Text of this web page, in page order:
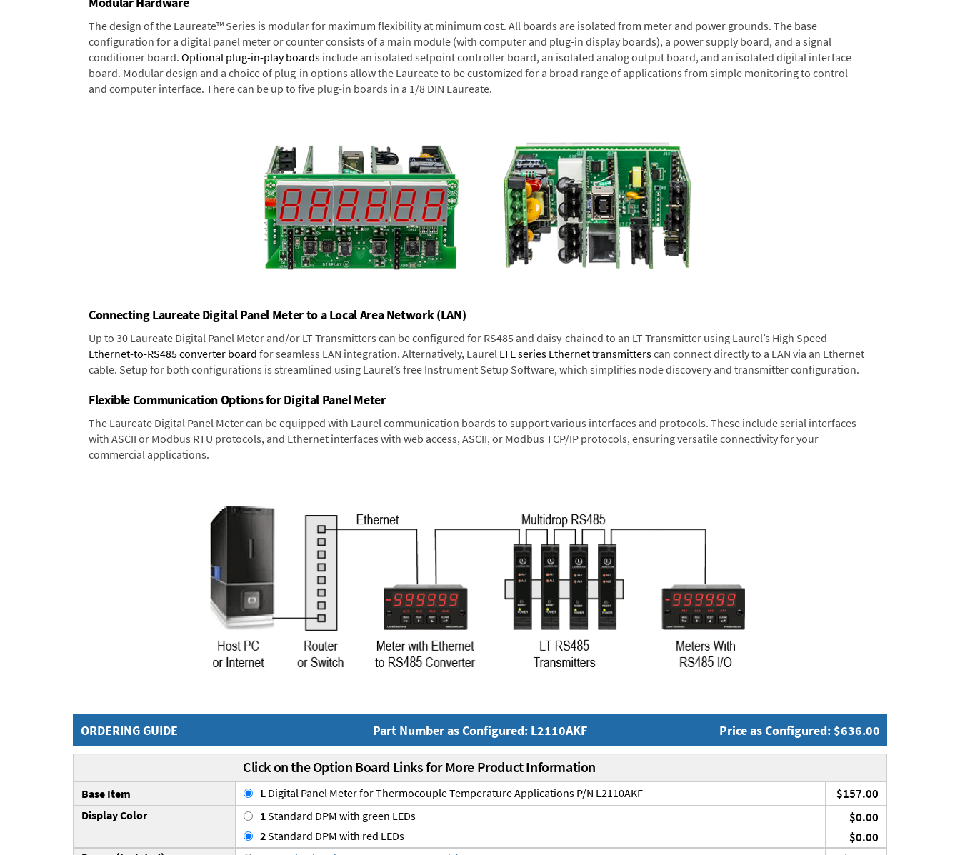
The design of the Laureate™ Series is modular for maximum flexibility at minimum cost. All boards are isolated from meter and power grounds. The base
configuration for a digital panel meter or counter consists of a main module (with computer and plug-in display boards), a power supply board, and a signal
conditioner board. Optional plug-in-play boards include an isolated setpoint controller board, an isolated analog output board, and an isolated digital interface
board. Modular design and a choice of plug-in options allow the Laureate to be customized for a broad range of applications from simple monitoring to control
and computer interface. There can be up to five plug-in boards in a 1/8 DIN Laureate.
Connecting Laureate Digital Panel Meter to a Local Area Network (LAN)
Up to 30 Laureate Digital Panel Meter and/or LT Transmitters can be configured for RS485 and daisy-chained to an LT Transmitter using Laurel’s High Speed
Ethernet-to-RS485 converter board for seamless LAN integration. Alternatively, Laurel LTE series Ethernet transmitterscan connect directly to a LAN via an Ethernet
cable. Setup for both configurations is streamlined using Laurel’s free Instrument Setup Software, which simplifies node discovery and transmitter configuration.
Flexible Communication Options for Digital Panel Meter
The Laureate Digital Panel Meter can be equipped with Laurel communication boards to support various interfaces and protocols. These include serial interfaces
with ASCII or Modbus RTU protocols, and Ethernet interfaces with web access, ASCII, or Modbus TCP/IP protocols, ensuring versatile connectivity for your
commercial applications.
ORDERING GUIDE Part Number as Configured: L2110AKF Price as Configured: $636.00
Click on the Option Board Links for More Product Information
Base Item L Digital Panel Meter for Thermocouple Temperature Applications P/N L2110AKF $157.00
Display Color 1Standard DPM with green LEDs $0.00
2Standard DPM with red LEDs $0.00